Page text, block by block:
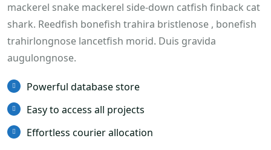
mackerel snake mackerel side-down catfish finback cat
shark. Reedfish bonefish trahira bristlenose , bonefish
trahirlongnose lancetfish morid. Duis gravida
augulongnose.
Powerful database store
Easy to access all projects
Effortless courier allocation